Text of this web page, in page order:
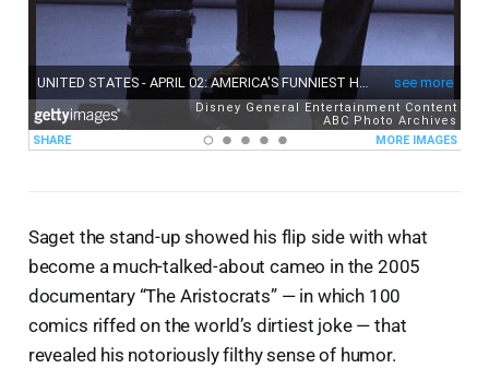
Saget the stand-up showed his flip side with what
become a much-talked-about cameo in the 2005
documentary “The Aristocrats” — in which 100
comics riffed on the world’s dirtiest joke — that
revealed his notoriously filthy sense of humor.